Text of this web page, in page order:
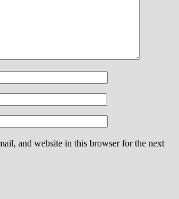
and website in this browser for the next